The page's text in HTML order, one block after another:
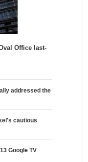
Office last-
addressed the
cautious
Google TV